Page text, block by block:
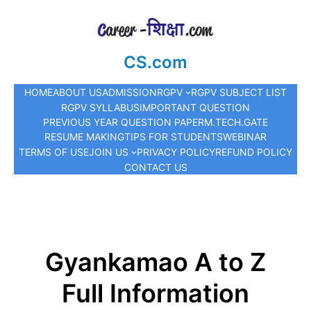
CS.com
HOMEABOUT USADMISSIONRGPV
RGPV SUBJECT LIST
RGPV SYLLABUSIMPORTANT QUESTION
PREVIOUS YEAR QUESTION PAPERM.TECH.GATE
RESUME MAKINGTIPS FOR STUDENTSWEBINAR
TERMS OF USEJOIN US PRIVACY POLICYREFUND POLICY
CONTACT US
Gyankamao A to Z
Full Information